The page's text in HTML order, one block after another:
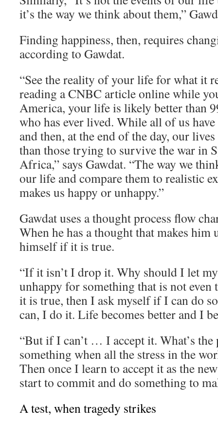
it’s the way we think about them,”
Finding happiness, then, requires
according to Gawdat.
“See the reality of your life for what it
reading a CNBC article online while
America, your life is likely better than
who has ever lived. While all of us
and then, at the end of the day, our
than those trying to survive the war in
Africa,” says Gawdat. “The way we
our life and compare them to realistic
makes us happy or unhappy.”
Gawdat uses a thought process flow
When he has a thought that makes him
himself if it is true.
“If it isn’t I drop it. Why should I let
unhappy for something that is not even
it is true, then I ask myself if I can do
can, I do it. Life becomes better and I
“But if I can’t … I accept it. What’s
something when all the stress in the
Then once I learn to accept it as the
start to commit and do something to
A test, when tragedy strikes